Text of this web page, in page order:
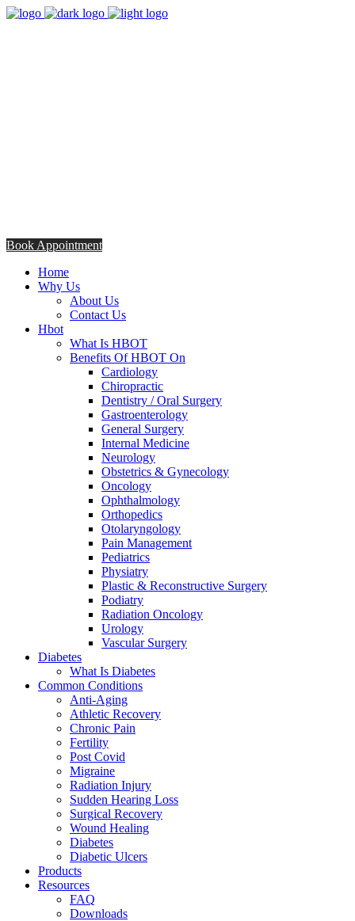
Book Appointment
Home
Why Us
About Us
Contact Us
Hbot
What Is HBOT
Benefits Of HBOT On
Cardiology
Chiropractic
Dentistry / Oral Surgery
Gastroenterology
General Surgery
Internal Medicine
Neurology
Obstetrics & Gynecology
Oncology
Ophthalmology
Orthopedics
Otolaryngology
Pain Management
Pediatrics
Physiatry
Plastic & Reconstructive Surgery
Podiatry
Radiation Oncology
Urology
Vascular Surgery
Diabetes
What Is Diabetes
Common Conditions
Anti-Aging
Athletic Recovery
Chronic Pain
Fertility
Post Covid
Migraine
Radiation Injury
Sudden Hearing Loss
Surgical Recovery
Wound Healing
Diabetes
Diabetic Ulcers
Products
Resources
FAQ
Downloads